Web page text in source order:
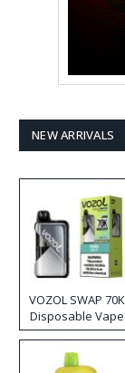
NEW ARRIVALS
VOZOL SWAP 70K
Disposable Vape